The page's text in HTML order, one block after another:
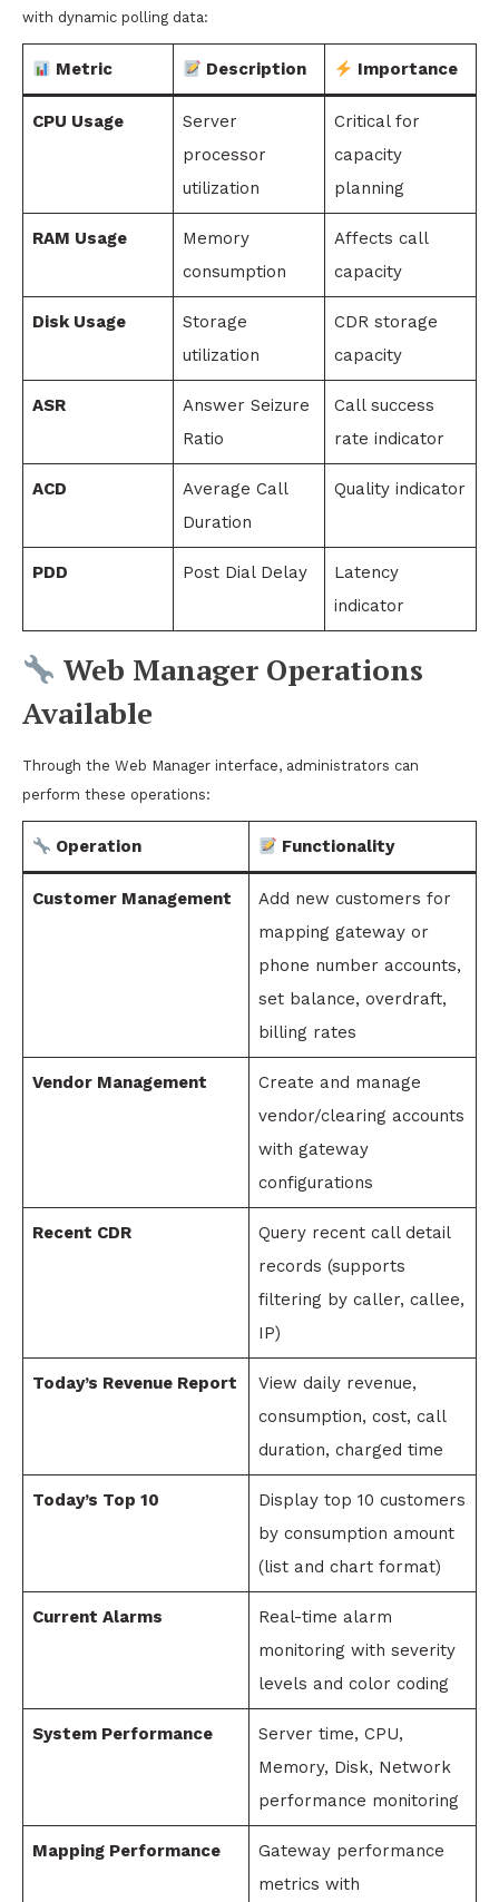
with dynamic polling data:
Metric Description Importance
CPU Usage
Server
processor
utilization
Critical for
capacity
planning
RAM Usage
Memory
consumption
Affects call
capacity
Disk Usage
Storage
utilization
CDR storage
capacity
ASR
Answer Seizure
Ratio
Call success
rate indicator
ACD
Average Call
Duration
Quality indicator
PDD Post Dial Delay
Latency
indicator
Web Manager Operations
Available
Through the Web Manager interface, administrators can
perform these operations:
Operation Functionality
Customer Management
Add new customers for
mapping gateway or
phone number accounts,
set balance, overdraft,
billing rates
Vendor Management
Create and manage
vendor/clearing accounts
with gateway
configurations
Recent CDR
Query recent call detail
records (supports
filtering by caller, callee,
IP)
Today’s Revenue Report
View daily revenue,
consumption, cost, call
duration, charged time
Today’s Top 10
Display top 10 customers
by consumption amount
(list and chart format)
Current Alarms
Real-time alarm
monitoring with severity
levels and color coding
System Performance
Server time, CPU,
Memory, Disk, Network
performance monitoring
Mapping Performance
Gateway performance
metrics with